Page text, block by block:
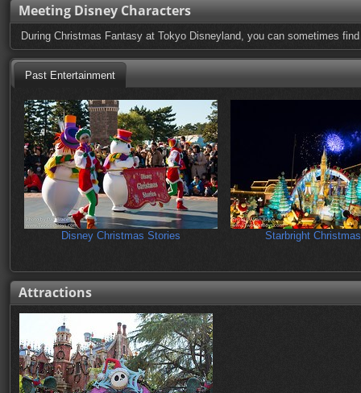
Meeting Disney Characters
During Christmas Fantasy at Tokyo Disneyland, you can sometimes
Past Entertainment
Disney Christmas Stories Starbright
Attractions